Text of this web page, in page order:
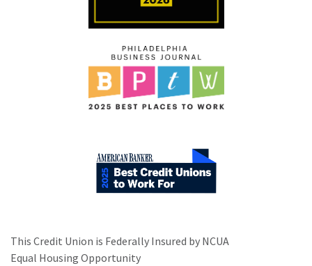
This Credit Union is Federally Insured by NCUA
Equal Housing Opportunity